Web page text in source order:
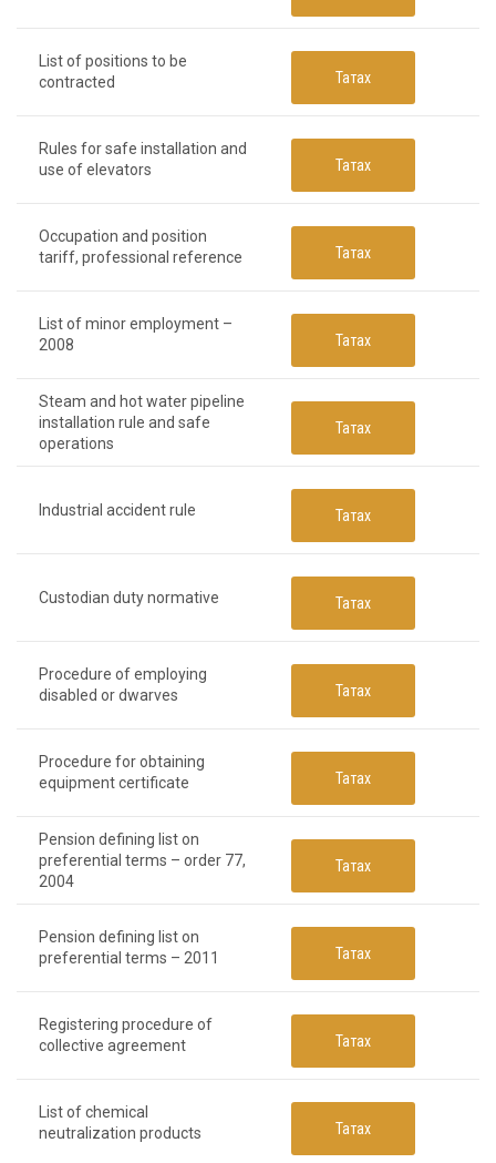
List of positions to be
contracted
Татах
Rules for safe installation and
use of elevators
Татах
Occupation and position
tariff, professional reference
Татах
List of minor employment –
2008
Татах
Steam and hot water pipeline
installation rule and safe
operations
Татах
Industrial accident rule Татах
Custodian duty normative Татах
Procedure of employing
disabled or dwarves
Татах
Procedure for obtaining
equipment certificate
Татах
Pension defining list on
preferential terms – order 77,
2004
Татах
Pension defining list on
preferential terms – 2011
Татах
Registering procedure of
collective agreement
Татах
List of chemical
neutralization products
Татах